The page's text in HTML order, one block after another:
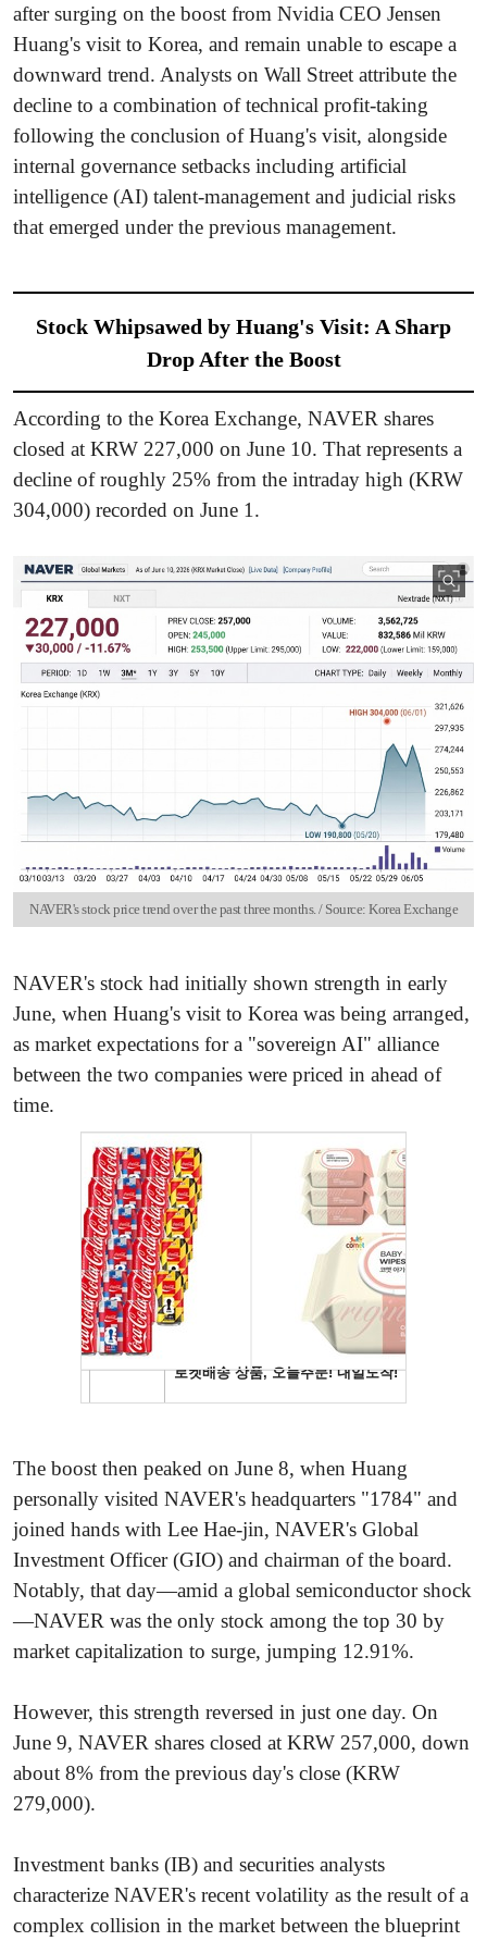
after surging on the boost from Nvidia CEO Jensen
Huang's visit to Korea, and remain unable to escape a
downward trend. Analysts on Wall Street attribute the
decline to a combination of technical profit-taking
following the conclusion of Huang's visit, alongside
internal governance setbacks including artificial
intelligence (AI) talent-management and judicial risks
that emerged under the previous management.
Stock Whipsawed by Huang's Visit: A Sharp
Drop After the Boost
According to the Korea Exchange, NAVER shares
closed at KRW 227,000 on June 10. That represents a
decline of roughly 25% from the intraday high (KRW
304,000) recorded on June 1.
NAVER's stock price trend over the past three months. / Source: Korea Exchange
NAVER's stock had initially shown strength in early
June, when Huang's visit to Korea was being arranged,
as market expectations for a "sovereign AI" alliance
between the two companies were priced in ahead of
time.
The boost then peaked on June 8, when Huang
personally visited NAVER's headquarters "1784" and
joined hands with Lee Hae-jin, NAVER's Global
Investment Officer (GIO) and chairman of the board.
Notably, that day—amid a global semiconductor shock
—NAVER was the only stock among the top 30 by
market capitalization to surge, jumping 12.91%.
However, this strength reversed in just one day. On
June 9, NAVER shares closed at KRW 257,000, down
about 8% from the previous day's close (KRW
279,000).
Investment banks (IB) and securities analysts
characterize NAVER's recent volatility as the result of a
complex collision in the market between the blueprint